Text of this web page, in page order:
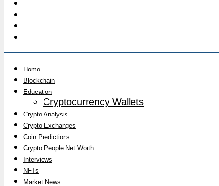
Home
Blockchain
Education
Cryptocurrency Wallets
Crypto Analysis
Crypto Exchanges
Coin Predictions
Crypto People Net Worth
Interviews
NFTs
Market News